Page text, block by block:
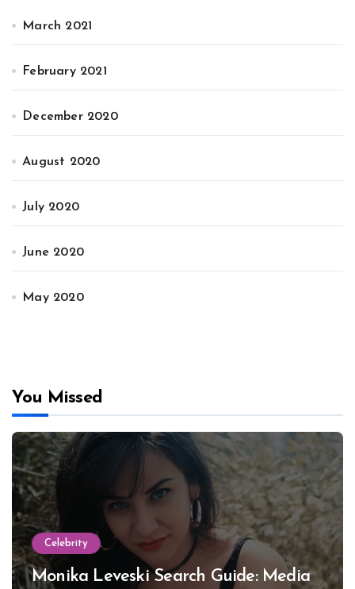
March 2021
February 2021
December 2020
August 2020
July 2020
June 2020
May 2020
You Missed
Celebrity
Monika Leveski Search Guide: Media